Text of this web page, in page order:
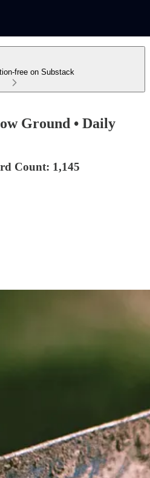
free on Substack
Ground • Daily
Count: 1,145